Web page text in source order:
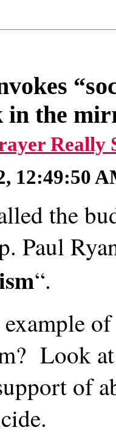
in the
Really
12:49:50
the
Paul
“.
Look at
of